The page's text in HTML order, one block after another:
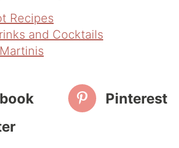
Recipes
and Cocktails
Pinterest